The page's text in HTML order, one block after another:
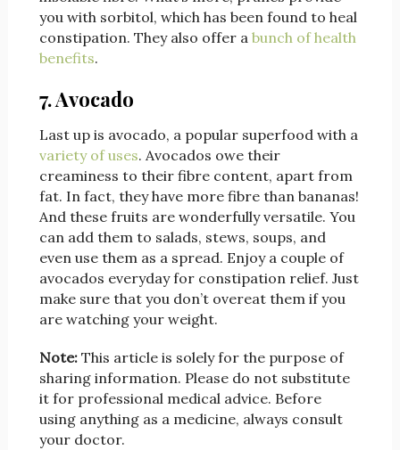
you with sorbitol, which has been found to heal
constipation. They also offer a bunch of health
benefits.
7. Avocado
Last up is avocado, a popular superfood with a
variety of uses. Avocados owe their
creaminess to their fibre content, apart from
fat. In fact, they have more fibre than bananas!
And these fruits are wonderfully versatile. You
can add them to salads, stews, soups, and
even use them as a spread. Enjoy a couple of
avocados everyday for constipation relief. Just
make sure that you don’t overeat them if you
are watching your weight.
Note:This article is solely for the purpose of
sharing information. Please do not substitute
it for professional medical advice. Before
using anything as a medicine, always consult
your doctor.